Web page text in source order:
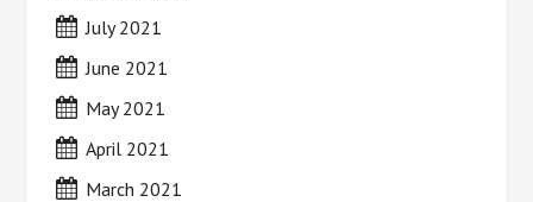
July 2021
June 2021
May 2021
April 2021
March 2021